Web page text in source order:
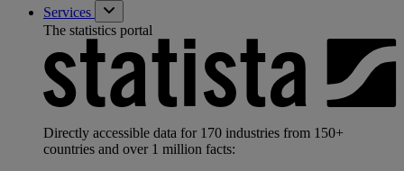
Services
The statistics portal
Directly accessible data for 170 industries from 150+
countries and over 1 million facts: